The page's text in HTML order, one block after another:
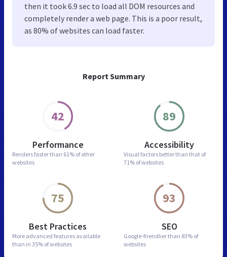
Report Summary
42
Performance
Renders faster than 61% of other
websites
89
Accessibility
Visual factors better than that of
71% of websites
75
Best Practices
More advanced features available
than in 35% of websites
93
SEO
Google-friendlier than 83% of
websites
then it took 6.9 sec to load all DOM resources and
completely render a web page. This is a poor result,
as 80% of websites can load faster.